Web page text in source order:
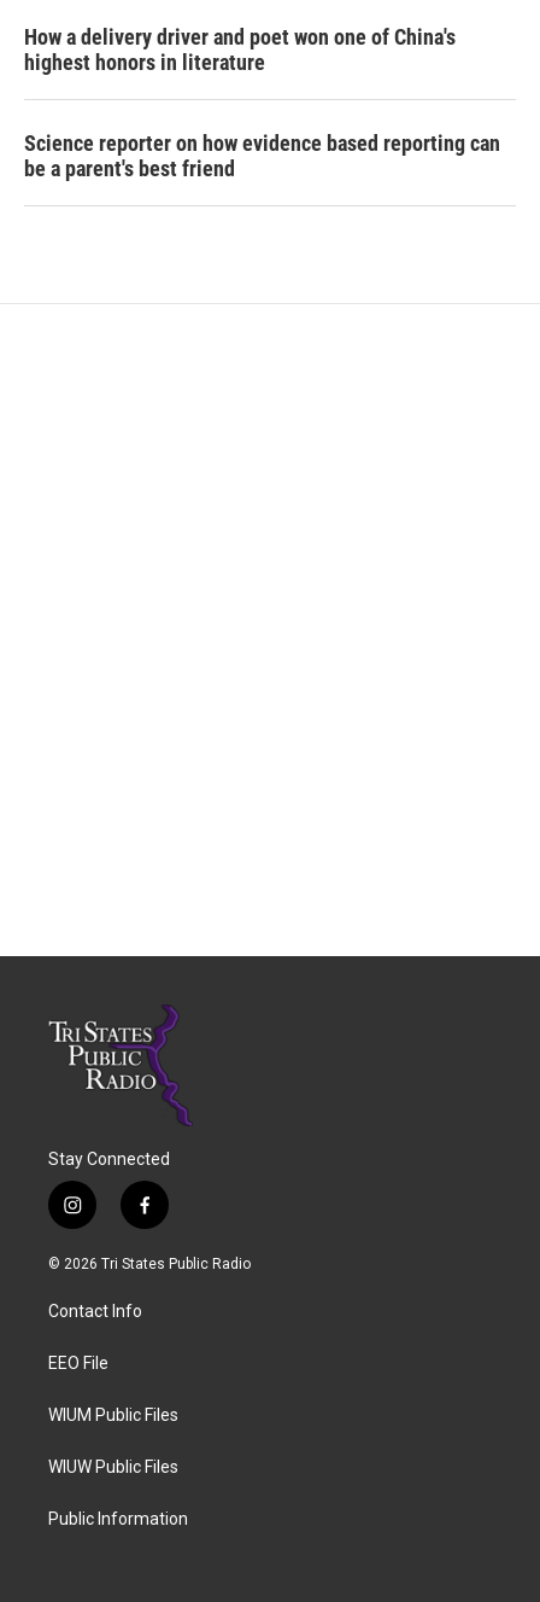
How a delivery driver and poet won one of China's
highest honors in literature
Science reporter on how evidence based reporting can
be a parent's best friend
Stay Connected
i
n
s
a
g
a
f
a
c
© 2026 Tri States Public Radio
Contact Info
EEO File
WIUM Public Files
WIUW Public Files
Public Information